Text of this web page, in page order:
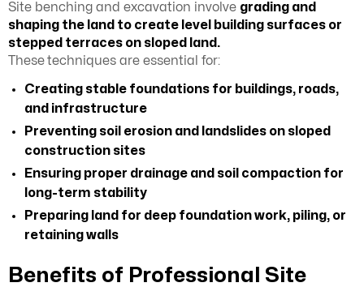
Site benching and excavation involve grading and
shaping the land to create level building surfaces or
stepped terraces on sloped land.
Thesetechniques are essential for:
Creating stable foundations for buildings, roads,
and infrastructure
Preventing soil erosion and landslides on sloped
construction sites
Ensuring proper drainage and soil compaction for
long-term stability
Preparing land for deep foundation work, piling, or
retaining walls
Benefits of Professional Site